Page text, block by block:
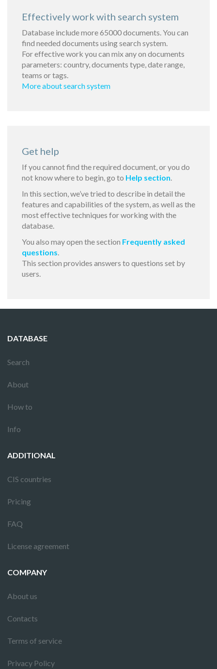
Effectively work with search system
Database include more 65000 documents. You can
find needed documents using search system.
For effective work you can mix any on documents
parameters: country, documents type, date range,
teams or tags.
More about search system
Get help
If you cannot find the required document, or you do
not know where to begin, go to Help section.
In this section, we’ve tried to describe in detail the
features and capabilities of the system, as well as the
most effective techniques for working with the
database.
You also may open the section Frequently asked
questions.
This section provides answers to questions set by
users.
DATABASE
Search
About
How to
Info
ADDITIONAL
CIS countries
Pricing
FAQ
License agreement
COMPANY
About us
Contacts
Terms of service
Privacy Policy